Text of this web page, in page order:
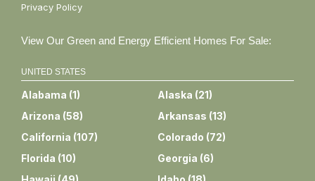
Privacy Policy
View Our Green and Energy Efficient Homes For Sale:
UNITED STATES
Alabama (1) Alaska (21)
Arizona (58) Arkansas (13)
California (107) Colorado (72)
Florida (10) Georgia (6)